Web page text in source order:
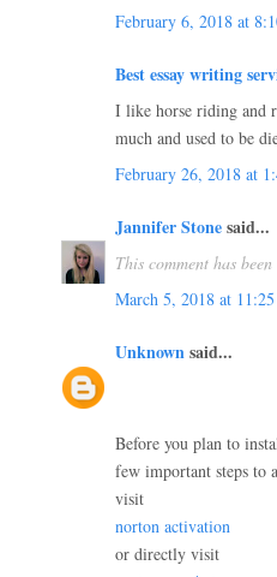
February 6, 2018 at
Best essay writing
I like horse riding and
much and used to be
February 26, 2018 at
Jannifer Stonesaid...
This comment has
March 5, 2018 at
Unknownsaid...
Before you plan to
few important steps to
visit
norton activation
or directly visit